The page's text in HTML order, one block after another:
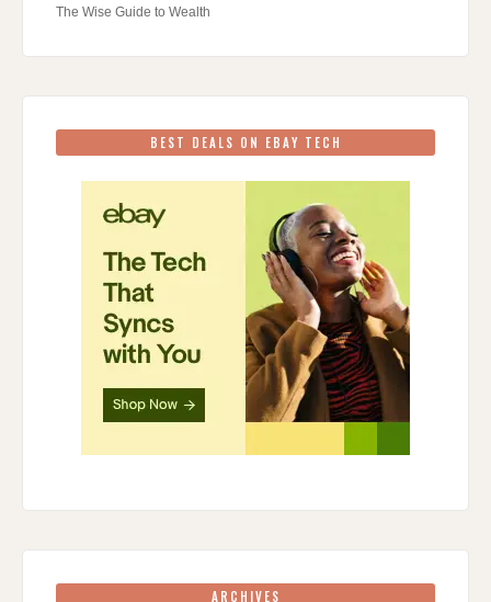
The Wise Guide to Wealth
BEST DEALS ON EBAY TECH
ARCHIVES